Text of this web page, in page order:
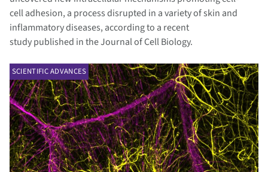
cell adhesion, a process disrupted in a variety of skin and
inflammatory diseases, according to a recent
study published in the Journal of Cell Biology.
SCIENTIFIC ADVANCES